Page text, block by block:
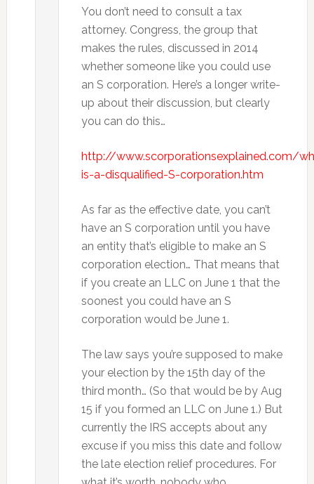
You don’t need to consult a tax
attorney. Congress, the group that
makes the rules, discussed in 2014
whether someone like you could use
an S corporation. Here’s a longer write-
up about their discussion, but clearly
you can do this…
http://www.scorporationsexplained.com/
is-a-disqualified-S-corporation.htm
As far as the effective date, you can’t
have an S corporation until you have
an entity that’s eligible to make an S
corporation election… That means that
if you create an LLC on June 1 that the
soonest you could have an S
corporation would be June 1.
The law says you’re supposed to make
your election by the 15th day of the
third month… (So that would be by Aug
15 if you formed an LLC on June 1.) But
currently the IRS accepts about any
excuse if you miss this date and follow
the late election relief procedures. For